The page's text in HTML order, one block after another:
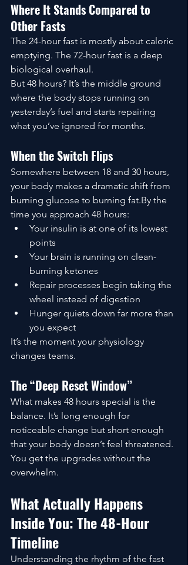
Where It Stands Compared to
Other Fasts
The 24-hour fast is mostly about caloric
emptying. The 72-hour fast is a deep
biological overhaul.
But 48 hours? It’s the middle ground
where the body stops running on
yesterday’s fuel and starts repairing
what you’ve ignored for months.
When the Switch Flips
Somewhere between 18 and 30 hours,
your body makes a dramatic shift from
burning glucose to burning fat.By the
time you approach 48 hours:
Your insulin is at one of its lowest
points
Your brain is running on clean-
burning ketones
Repair processes begin taking the
wheel instead of digestion
Hunger quiets down far more than
you expect
It’s the moment your physiology
changes teams.
The “Deep Reset Window”
What makes 48 hours special is the
balance. It’s long enough for
noticeable change but short enough
that your body doesn’t feel threatened.
You get the upgrades without the
overwhelm.
What Actually Happens
Inside You: The 48-Hour
Timeline
Understanding the rhythm of the fast